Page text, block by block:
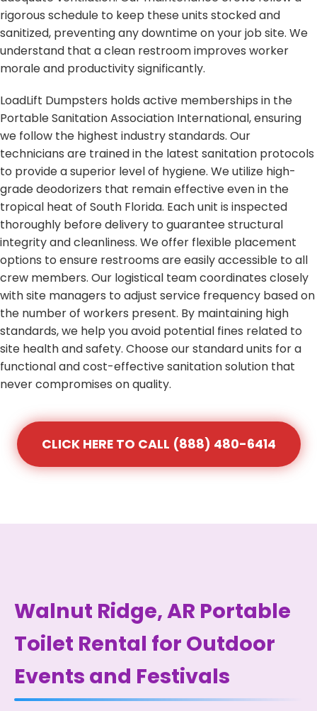
rigorous schedule to keep these units stocked and
sanitized, preventing any downtime on your job site. We
understand that a clean restroom improves worker
morale and productivity significantly.
LoadLift Dumpsters holds active memberships in the
Portable Sanitation Association International, ensuring
we follow the highest industry standards. Our
technicians are trained in the latest sanitation protocols
to provide a superior level of hygiene. We utilize high-
grade deodorizers that remain effective even in the
tropical heat of South Florida. Each unit is inspected
thoroughly before delivery to guarantee structural
integrity and cleanliness. We offer flexible placement
options to ensure restrooms are easily accessible to all
crew members. Our logistical team coordinates closely
with site managers to adjust service frequency based on
the number of workers present. By maintaining high
standards, we help you avoid potential fines related to
site health and safety. Choose our standard units for a
functional and cost-effective sanitation solution that
never compromises on quality.
CLICK HERE TO CALL (888) 480-6414
Walnut Ridge, AR Portable
Toilet Rental for Outdoor
Events and Festivals